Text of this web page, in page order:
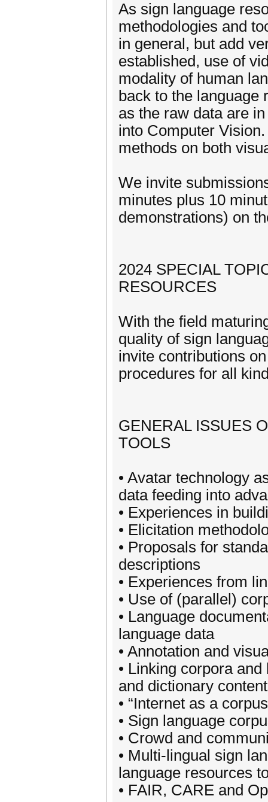
As sign language
methodologies and
in general, but add
established, use of
modality of human
back to the language
as the raw data are
into Computer
methods on both
We invite
minutes plus 10
demonstrations) on
2024 SPECIAL
RESOURCES
With the field
quality of sign
invite contributions
procedures for all
GENERAL ISSUES
TOOLS
• Avatar technology
data feeding into
• Experiences in
• Elicitation
• Proposals for
descriptions
• Experiences from
• Use of (parallel)
• Language
language data
• Annotation and
• Linking corpora
and dictionary
• “Internet as a
• Sign language
• Crowd and
• Multi-lingual sign
language resources
• FAIR, CARE and